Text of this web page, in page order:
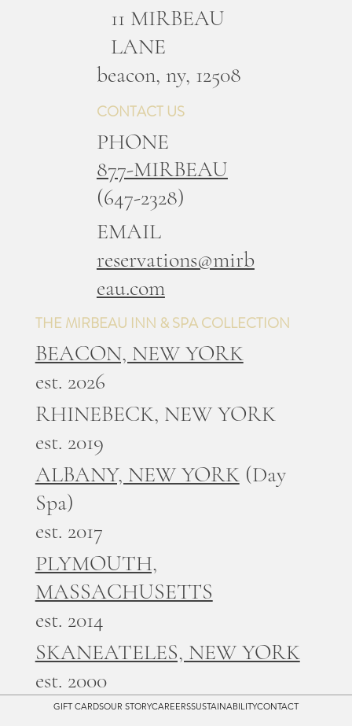
THE MIRBEAU INN & SPA COLLECTION
BEACON, NEW YORK
est. 2026
RHINEBECK, NEW YORK
est. 2019
ALBANY, NEW YORK(Day
Spa)
est. 2017
PLYMOUTH,
MASSACHUSETTS
est. 2014
SKANEATELES, NEW YORK
est. 2000
11 MIRBEAU
LANE
beacon, ny, 12508
CONTACT US
PHONE
877-MIRBEAU
(647-2328)
EMAIL
reservations@mirb
eau.com
GIFT CARDSOUR STORYCAREERSSUSTAINABILITYCONTACT